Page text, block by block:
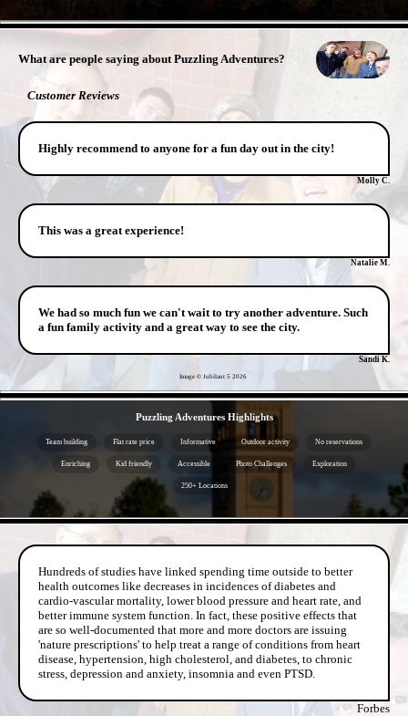
What are people saying about Puzzling Adventures?
Customer Reviews
Highly recommend to anyone for a fun day out in the city!
Molly C.
This was a great experience!
Natalie M.
We had so much fun we can't wait to try another adventure. Such
a fun family activity and a great way to see the city.
Sandi K.
Image © Jubilant 5 2026
Puzzling Adventures Highlights
Team building Flat rate price Informative Outdoor activity No reservations
Enriching Kid friendly Accessible Photo Challenges Exploration
250+ Locations
Hundreds of studies have linked spending time outside to better
health outcomes like decreases in incidences of diabetes and
cardio-vascular mortality, lower blood pressure and heart rate, and
better immune system function. In fact, these positive effects that
are so well-documented that more and more doctors are issuing
'nature prescriptions' to help treat a range of conditions from heart
disease, hypertension, high cholesterol, and diabetes, to chronic
stress, depression and anxiety, insomnia and even PTSD.
Forbes